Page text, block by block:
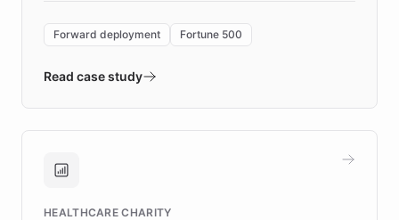
environment powering the "Quench Sandbox"
validates AI products with real customers in
approach delivered 10x faster prototyping
Brands, MotorK, Podium, and numerous
Forward deployment Fortune 500
Read case study
HEALTHCARE CHARITY